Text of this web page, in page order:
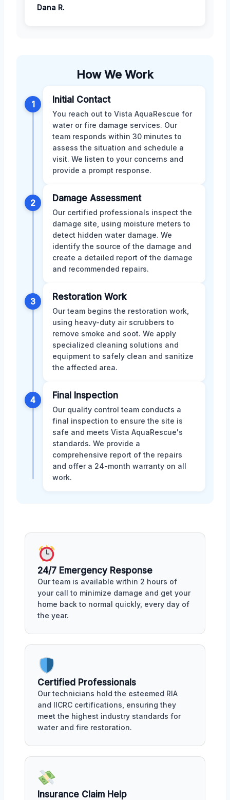
Dana R.
How We Work
1 Initial Contact
You reach out to Vista AquaRescue for
water or fire damage services. Our
team responds within 30 minutes to
assess the situation and schedule a
visit. We listen to your concerns and
provide a prompt response.
2 Damage Assessment
Our certified professionals inspect the
damage site, using moisture meters to
detect hidden water damage. We
identify the source of the damage and
create a detailed report of the damage
and recommended repairs.
3 Restoration Work
Our team begins the restoration work,
using heavy-duty air scrubbers to
remove smoke and soot. We apply
specialized cleaning solutions and
equipment to safely clean and sanitize
the affected area.
4 Final Inspection
Our quality control team conducts a
final inspection to ensure the site is
safe and meets Vista AquaRescue's
standards. We provide a
comprehensive report of the repairs
and offer a 24-month warranty on all
work.
24/7 Emergency Response
Our team is available within 2 hours of
your call to minimize damage and get your
home back to normal quickly, every day of
the year.
Certified Professionals
Our technicians hold the esteemed RIA
and IICRC certifications, ensuring they
meet the highest industry standards for
water and fire restoration.
Insurance Claim Help